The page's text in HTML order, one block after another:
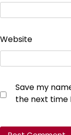
Website
Save my
the next time